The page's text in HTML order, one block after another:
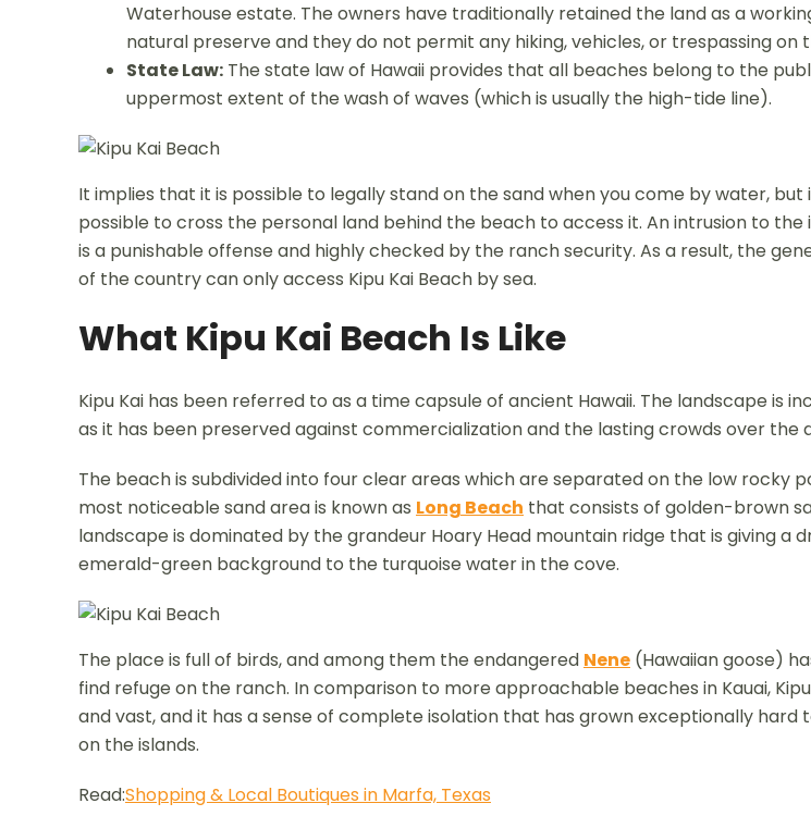
Waterhouse estate. The owners have traditionally retained the land as a
natural preserve and they do not permit any hiking, vehicles, or trespassing on
State Law: The state law of Hawaii provides that all beaches belong to the
uppermost extent of the wash of waves (which is usually the high-tide line).
It implies that it is possible to legally stand on the sand when you come by water, but
possible to cross the personal land behind the beach to access it. An intrusion to
is a punishable offense and highly checked by the ranch security. As a result, the
of the country can only access Kipu Kai Beach by sea.
What Kipu Kai Beach Is Like
Kipu Kai has been referred to as a time capsule of ancient Hawaii. The landscape is
as it has been preserved against commercialization and the lasting crowds over the
The beach is subdivided into four clear areas which are separated on the low rocky
most noticeable sand area is known as Long Beach that consists of golden-brown
landscape is dominated by the grandeur Hoary Head mountain ridge that is giving a
emerald-green background to the turquoise water in the cove.
The place is full of birds, and among them the endangered Nene (Hawaiian goose)
find refuge on the ranch. In comparison to more approachable beaches in Kauai, Kipu
and vast, and it has a sense of complete isolation that has grown exceptionally hard
on the islands.
Read:Shopping & Local Boutiques in Marfa, Texas